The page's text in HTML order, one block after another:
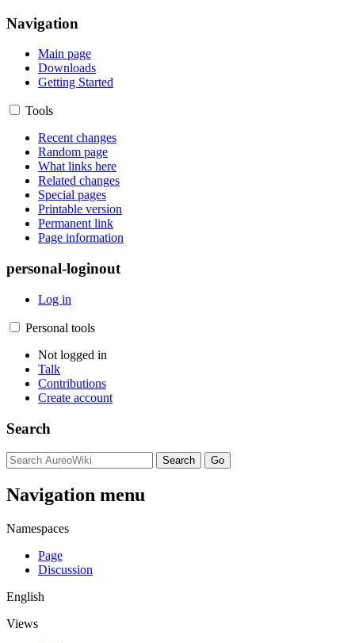
Navigation
Main page
Downloads
Getting Started
Tools
Recent changes
Random page
What links here
Related changes
Special pages
Printable version
Permanent link
Page information
personal-loginout
Log in
Personal tools
Not logged in
Talk
Contributions
Create account
Search
Navigation menu
Namespaces
Page
Discussion
English
Views